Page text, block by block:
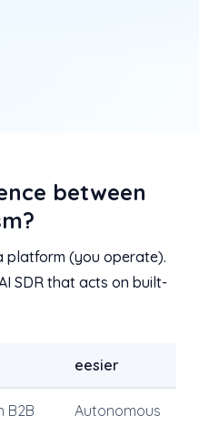
between
platform (you operate).
SDR that acts on built-
eesier
B2B
Autonomous